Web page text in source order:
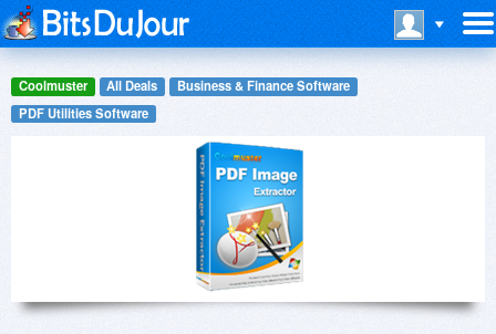
Coolmuster All Deals
Business & Finance Software
PDF Utilities Software